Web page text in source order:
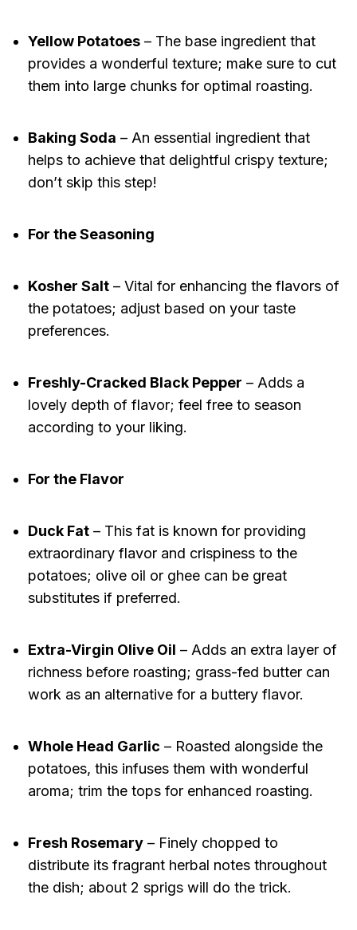
Yellow Potatoes– The base ingredient that
provides a wonderful texture; make sure to cut
them into large chunks for optimal roasting.
Baking Soda – An essential ingredient that
helps to achieve that delightful crispy texture;
don’t skip this step!
For the Seasoning
Kosher Salt– Vital for enhancing the flavors of
the potatoes; adjust based on your taste
preferences.
Freshly-Cracked Black Pepper – Adds a
lovely depth of flavor; feel free to season
according to your liking.
For the Flavor
Duck Fat– This fat is known for providing
extraordinary flavor and crispiness to the
potatoes; olive oil or ghee can be great
substitutes if preferred.
Extra-Virgin Olive Oil – Adds an extra layer of
richness before roasting; grass-fed butter can
work as an alternative for a buttery flavor.
Whole Head Garlic – Roasted alongside the
potatoes, this infuses them with wonderful
aroma; trim the tops for enhanced roasting.
Fresh Rosemary– Finely chopped to
distribute its fragrant herbal notes throughout
the dish; about 2 sprigs will do the trick.